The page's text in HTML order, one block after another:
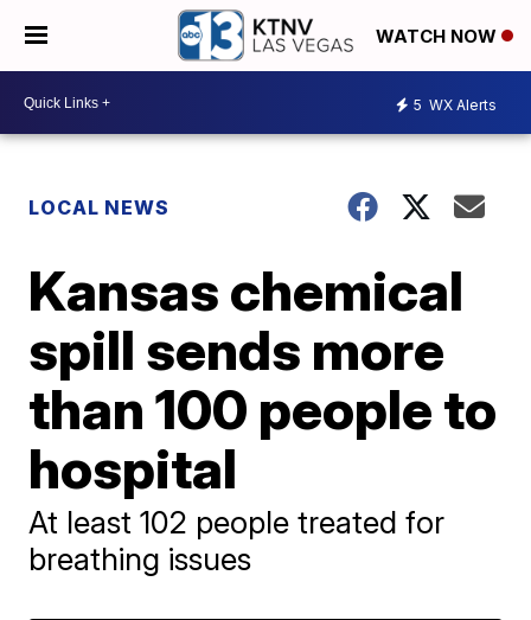
WATCH NOW
5 WX Alerts
LOCAL NEWS
Kansas chemical
spill sends more
than 100 people to
hospital
At least 102 people treated for
breathing issues